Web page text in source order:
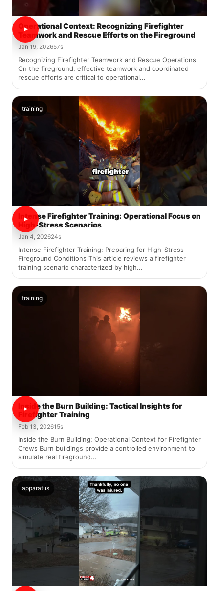
Operational Context: Recognizing Firefighter
Teamwork and Rescue Efforts on the Fireground
Jan 19, 202657s
Recognizing Firefighter Teamwork and Rescue Operations
On the fireground, effective teamwork and coordinated
rescue efforts are critical to operational...
training
Intense Firefighter Training: Operational Focus on
High-Stress Scenarios
Jan 4, 202624s
Intense Firefighter Training: Preparing for High-Stress
Fireground Conditions This article reviews a firefighter
training scenario characterized by high...
training
Inside the Burn Building: Tactical Insights for
Firefighter Training
Feb 13, 202615s
Inside the Burn Building: Operational Context for Firefighter
Crews Burn buildings provide a controlled environment to
simulate real fireground...
apparatus